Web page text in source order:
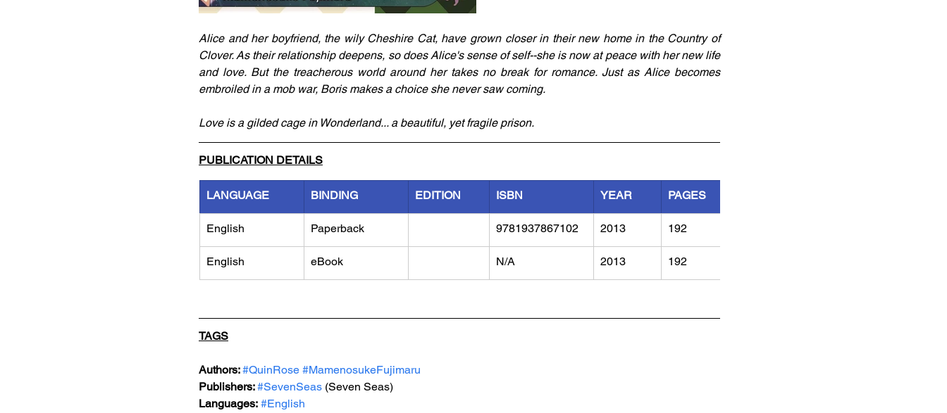
Alice and her boyfriend, the wily Cheshire Cat, have grown closer in their new home in the Country of
Clover. As their relationship deepens, so does Alice's sense of self--she is now at peace with her new life
and love. But the treacherous world around her takes no break for romance. Just as Alice becomes
embroiled in a mob war, Boris makes a choice she never saw coming.
Love is a gilded cage in Wonderland... a beautiful, yet fragile prison.
PUBLICATION DETAILS
LANGUAGE BINDING EDITION ISBN YEAR PAGES
English Paperback 9781937867102 2013 192
English eBook N/A 2013 192
TAGS
Authors: #QuinRose #MamenosukeFujimaru
Publishers: #SevenSeas (Seven Seas)
Languages: #English